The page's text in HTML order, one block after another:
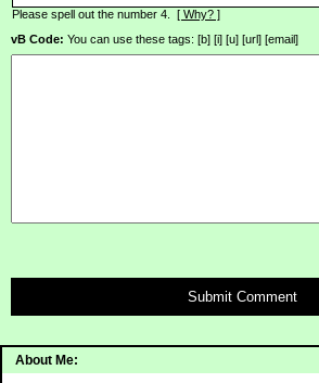
About Me:
Please spell out the number 4. [ Why? ]
vB Code: You can use these tags: [b] [i] [u] [url] [email]
Submit Comment